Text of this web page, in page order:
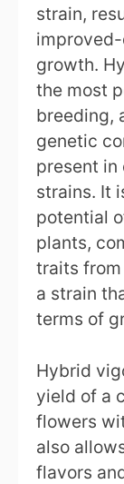
strain,
growth.
the most
breeding,
genetic
present in
strains. It
potential
plants,
traits
a strain
terms of
Hybrid
yield of a
flowers
also
flavors